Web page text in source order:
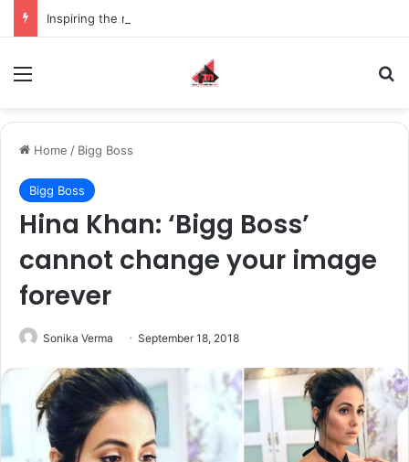
Home / Bigg Boss
Bigg Boss
Hina Khan: ‘Bigg Boss’
cannot change your image
forever
Sonika Verma September 18, 2018